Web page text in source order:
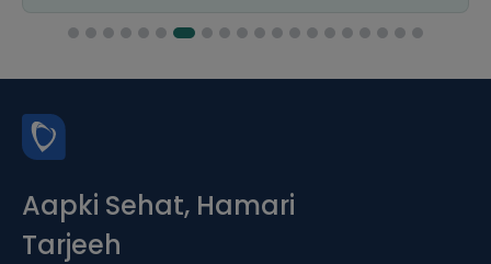
Aapki Sehat, Hamari
Tarjeeh